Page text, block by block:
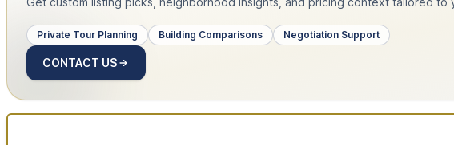
Private Tour Planning Building Comparisons Negotiation Support
CONTACT US